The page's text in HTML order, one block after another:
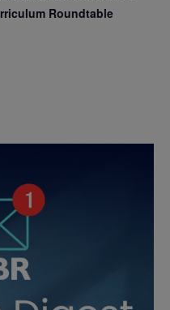
Roundtable